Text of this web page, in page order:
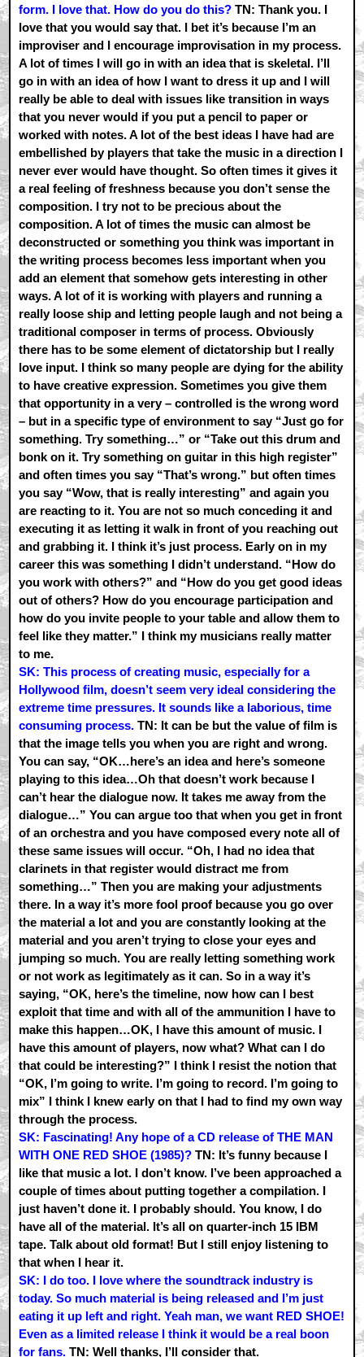
form. I love that. How do you do this? TN: Thank you. I
love that you would say that. I bet it’s because I’m an
improviser and I encourage improvisation in my process.
A lot of times I will go in with an idea that is skeletal. I’ll
go in with an idea of how I want to dress it up and I will
really be able to deal with issues like transition in ways
that you never would if you put a pencil to paper or
worked with notes. A lot of the best ideas I have had are
embellished by players that take the music in a direction I
never ever would have thought. So often times it gives it
a real feeling of freshness because you don’t sense the
composition. I try not to be precious about the
composition. A lot of times the music can almost be
deconstructed or something you think was important in
the writing process becomes less important when you
add an element that somehow gets interesting in other
ways. A lot of it is working with players and running a
really loose ship and letting people laugh and not being a
traditional composer in terms of process. Obviously
there has to be some element of dictatorship but I really
love input. I think so many people are dying for the ability
to have creative expression. Sometimes you give them
that opportunity in a very – controlled is the wrong word
– but in a specific type of environment to say “Just go for
something. Try something…” or “Take out this drum and
bonk on it. Try something on guitar in this high register”
and often times you say “That’s wrong.” but often times
you say “Wow, that is really interesting” and again you
are reacting to it. You are not so much conceding it and
executing it as letting it walk in front of you reaching out
and grabbing it. I think it’s just process. Early on in my
career this was something I didn’t understand. “How do
you work with others?” and “How do you get good ideas
out of others? How do you encourage participation and
how do you invite people to your table and allow them to
feel like they matter.” I think my musicians really matter
to me.
SK: This process of creating music, especially for a
Hollywood film, doesn’t seem very ideal considering the
extreme time pressures. It sounds like a laborious, time
consuming process. TN: It can be but the value of film is
that the image tells you when you are right and wrong.
You can say, “OK…here’s an idea and here’s someone
playing to this idea…Oh that doesn’t work because I
can’t hear the dialogue now. It takes me away from the
dialogue…” You can argue too that when you get in front
of an orchestra and you have composed every note all of
these same issues will occur. “Oh, I had no idea that
clarinets in that register would distract me from
something…” Then you are making your adjustments
there. In a way it’s more fool proof because you go over
the material a lot and you are constantly looking at the
material and you aren’t trying to close your eyes and
jumping so much. You are really letting something work
or not work as legitimately as it can. So in a way it’s
saying, “OK, here’s the timeline, now how can I best
exploit that time and with all of the ammunition I have to
make this happen…OK, I have this amount of music. I
have this amount of players, now what? What can I do
that could be interesting?” I think I resist the notion that
“OK, I’m going to write. I’m going to record. I’m going to
mix” I think I knew early on that I had to find my own way
through the process.
SK: Fascinating! Any hope of a CD release of THE MAN
WITH ONE RED SHOE (1985)?TN: It’s funny because I
like that music a lot. I don’t know. I’ve been approached a
couple of times about putting together a compilation. I
just haven’t done it. I probably should. You know, I do
have all of the material. It’s all on quarter-inch 15 IBM
tape. Talk about old format! But I still enjoy listening to
that when I hear it.
SK: I do too. I love where the soundtrack industry is
today. So much material is being released and I’m just
eating it up left and right. Yeah man, we want RED SHOE!
Even as a limited release I think it would be a real boon
for fans.TN: Well thanks, I’ll consider that.